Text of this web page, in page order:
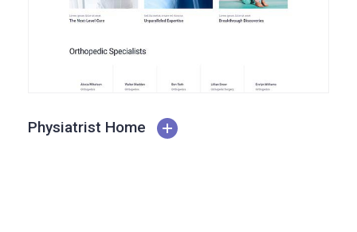
Physiatrist Home